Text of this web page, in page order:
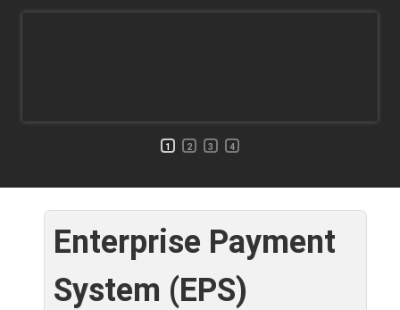
1 2 3 4
Enterprise Payment
System (EPS)